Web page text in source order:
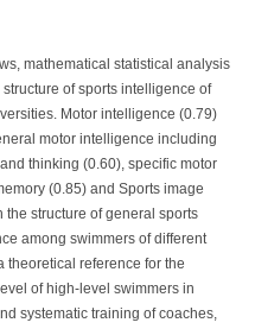
mathematical statistical analysis
of sports intelligence of
Motor intelligence (0.79)
motor intelligence including
thinking (0.60), specific motor
(0.85) and Sports image
the structure of general sports
among swimmers of different
theoretical reference for the
of high-level swimmers in
systematic training of coaches,